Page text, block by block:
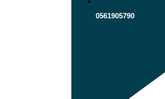
0561905790